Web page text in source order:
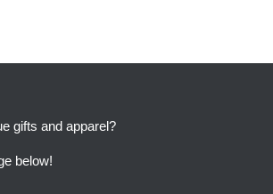
gifts and apparel?
below!